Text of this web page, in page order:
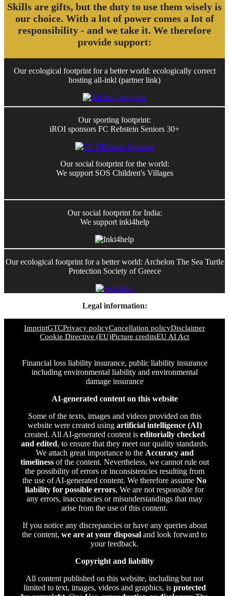
Skills are gifts, but the duty to use them wisely is
our choice. With a lot of power comes a lot of
responsibility - and we take it. We therefore
provide support:
Our ecological footprint for a better world: ecologically correct
hosting all-inkl (partner link)
Our sporting footprint:
iROI sponsors FC Rebstein Seniors 30+
Our social footprint for the world:
We support SOS Children's Villages
Our social footprint for India:
We support inki4help
Our ecological footprint for a better world: Archelon The Sea Turtle
Protection Society of Greece
Legal information:
ImprintGTCPrivacy policyCancellation policyDisclaimer
Cookie Directive (EU)Picture creditsEU AI Act
Financial loss liability insurance, public liability insurance
including environmental liability and environmental
damage insurance
AI-generated content on this website
Some of the texts, images and videos provided on this
website were created using artificial intelligence (AI)
created. All AI-generated content is editorially checked
and edited, to ensure that they meet our quality standards.
We attach great importance to the Accuracy and
timelinessof the content. Nevertheless, we cannot rule out
the possibility of errors or inconsistencies resulting from
the use of AI-generated content. We therefore assume No
liability for possible errors, We are not responsible for
any errors, inaccuracies or misunderstandings that may
arise from the use of this content.
If you notice any discrepancies or have any queries about
the content, we are at your disposal and look forward to
your feedback.
Copyright and liability
All content published on this website, including but not
limited to text, images, videos and graphics, is protected